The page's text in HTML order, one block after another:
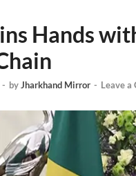
Hands
- byJharkhand Mirror - Leave a